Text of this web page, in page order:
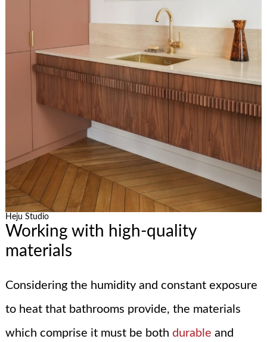
Heju Studio
Working with high-quality
materials
Considering the humidity and constant exposure
to heat that bathrooms provide, the materials
which comprise it must be both durable and